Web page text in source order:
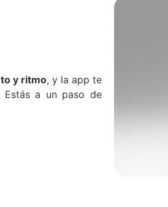
y ritmo, y la app te
Estás a un paso de